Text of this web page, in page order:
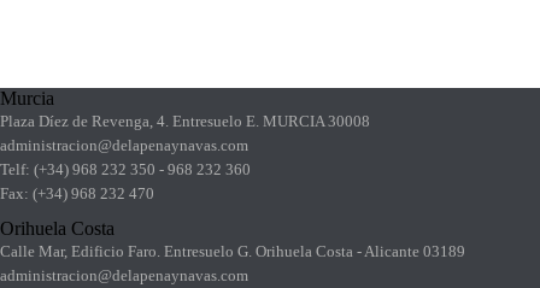
Murcia
Plaza Díez de Revenga, 4. Entresuelo E. MURCIA 30008
administracion@delapenaynavas.com
Telf: (+34) 968 232 350 - 968 232 360
Fax: (+34) 968 232 470
Orihuela Costa
Calle Mar, Edificio Faro. Entresuelo G. Orihuela Costa - Alicante 03189
administracion@delapenaynavas.com